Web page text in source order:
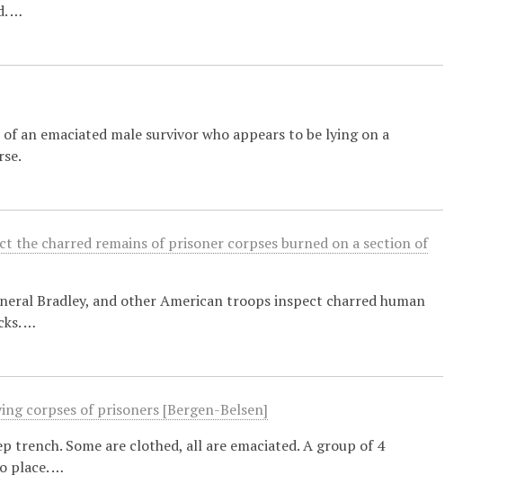
…
an emaciated male survivor who appears to be lying on a
the charred remains of prisoner corpses burned on a section of
Bradley, and other American troops inspect charred human
…
corpses of prisoners [Bergen-Belsen]
trench. Some are clothed, all are emaciated. A group of 4
place. …